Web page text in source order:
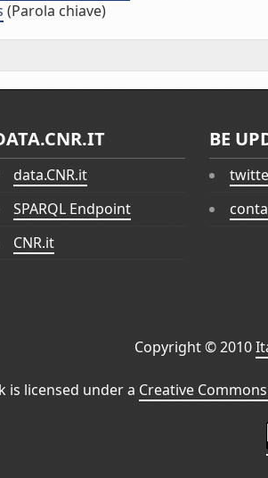
(Parola chiave)
data.CNR.it
SPARQL Endpoint
CNR.it
BE
Copyright © 2010
is licensed under a Creative